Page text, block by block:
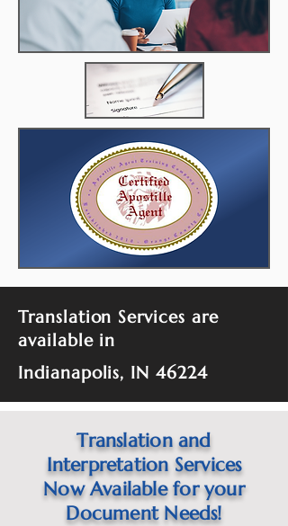
Translation Services are
available in
Indianapolis, IN 46224
Translation and
Interpretation Services
Now Available for your
Document Needs!